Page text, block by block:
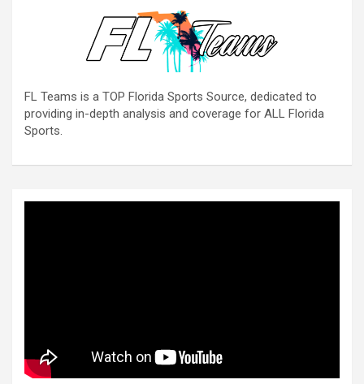
FL Teams is a TOP Florida Sports Source, dedicated to
providing in-depth analysis and coverage for ALL Florida
Sports.